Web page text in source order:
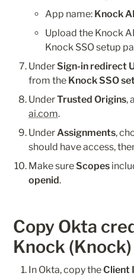
App name: Knock AI
Upload the Knock
Knock SSO setup
Under Sign-in redirect
from the Knock SSO
Under Trusted Origins,
ai.com.
Under Assignments,
should have access,
Make sure Scopes
openid.
Copy Okta
Knock (Knock)
In Okta, copy the Client